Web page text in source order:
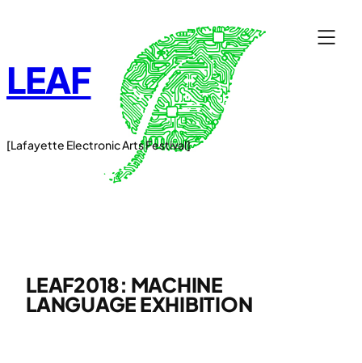
LEAF
[Lafayette Electronic Arts Festival]
LEAF2018: MACHINE
LANGUAGE EXHIBITION